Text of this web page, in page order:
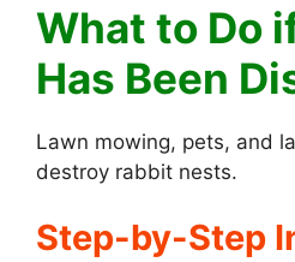
What to Do
Has Been
Lawn mowing, pets, and
destroy rabbit nests.
Step-by-Step